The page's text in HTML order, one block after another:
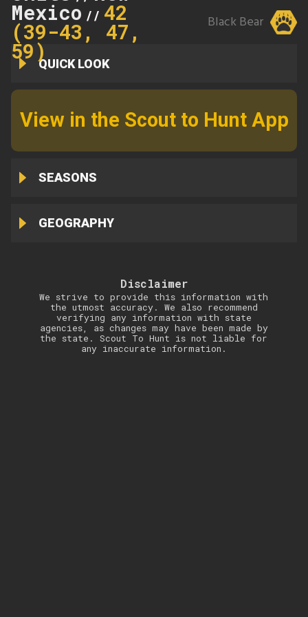
Mexico // 42
(39-43, 47,
59)
Black Bear
QUICK LOOK
View in the Scout to Hunt App
SEASONS
GEOGRAPHY
Disclaimer
We strive to provide this information with
the utmost accuracy. We also recommend
verifying any information with state
agencies, as changes may have been made by
the state. Scout To Hunt is not liable for
any inaccurate information.